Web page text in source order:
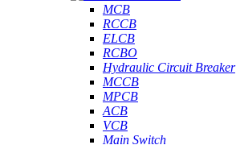
MCB
RCCB
ELCB
RCBO
Hydraulic Circuit Breaker
MCCB
MPCB
ACB
VCB
Main Switch